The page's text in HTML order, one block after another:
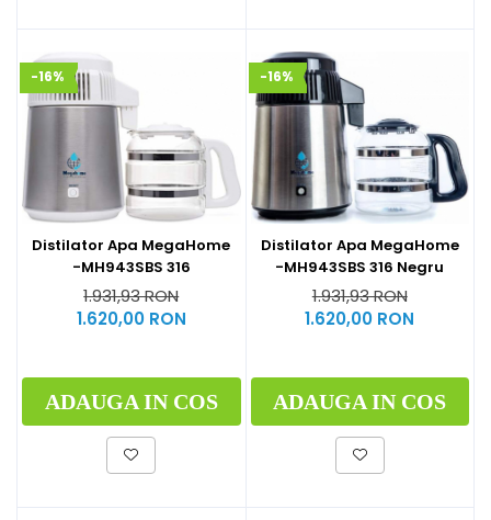
-16%
Distilator Apa MegaHome
-MH943SBS 316
1.931,93 RON
1.620,00 RON
ADAUGA IN COS
-16%
Distilator Apa MegaHome
-MH943SBS 316 Negru
1.931,93 RON
1.620,00 RON
ADAUGA IN COS